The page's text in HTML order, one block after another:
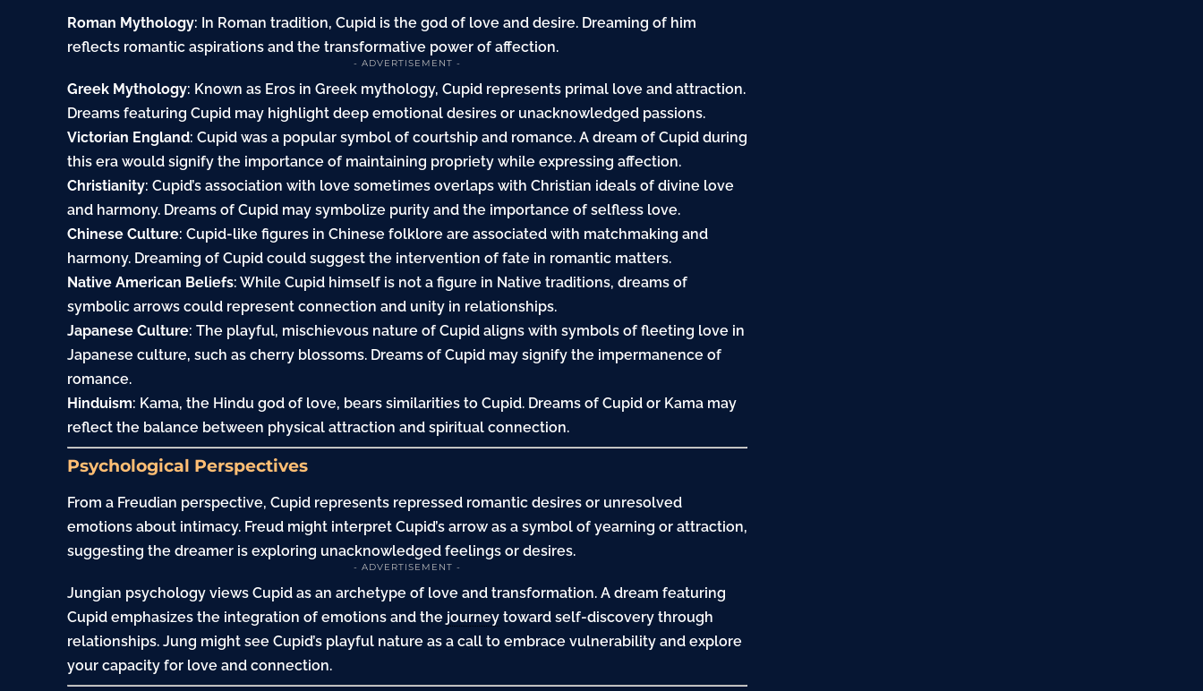
Roman Mythology: In Roman tradition, Cupid is the god of love and desire. Dreaming of him
reflects romantic aspirations and the transformative power of affection.
- ADVERTISEMENT -
Greek Mythology: Known as Eros in Greek mythology, Cupid represents primal love and attraction.
Dreams featuring Cupid may highlight deep emotional desires or unacknowledged passions.
Victorian England: Cupid was a popular symbol of courtship and romance. A dream of Cupid during
this era would signify the importance of maintaining propriety while expressing affection.
Christianity: Cupid’s association with love sometimes overlaps with Christian ideals of divine love
and harmony. Dreams of Cupid may symbolize purity and the importance of selfless love.
Chinese Culture: Cupid-like figures in Chinese folklore are associated with matchmaking and
harmony. Dreaming of Cupid could suggest the intervention of fate in romantic matters.
Native American Beliefs: While Cupid himself is not a figure in Native traditions, dreams of
symbolic arrows could represent connection and unity in relationships.
Japanese Culture: The playful, mischievous nature of Cupid aligns with symbols of fleeting love in
Japanese culture, such as cherry blossoms. Dreams of Cupid may signify the impermanence of
romance.
Hinduism: Kama, the Hindu god of love, bears similarities to Cupid. Dreams of Cupid or Kama may
reflect the balance between physical attraction and spiritual connection.
Psychological Perspectives
From a Freudian perspective, Cupid represents repressed romantic desires or unresolved
emotions about intimacy. Freud might interpret Cupid’s arrow as a symbol of yearning or attraction,
suggesting the dreamer is exploring unacknowledged feelings or desires.
- ADVERTISEMENT -
Jungian psychology views Cupid as an archetype of love and transformation. A dream featuring
Cupid emphasizes the integration of emotions and the journey toward self-discovery through
relationships. Jung might see Cupid’s playful nature as a call to embrace vulnerability and explore
your capacity for love and connection.